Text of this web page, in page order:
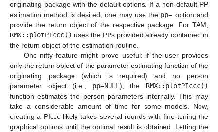
originating package with the default options. If a non-default PP
estimation method is desired, one may use the pp= option and
provide the return object of the respective package. For TAM,
RMX::plotPIccc() uses the PPs provided already contained in
the return object of the estimation routine.
One nifty feature might prove useful: if the user provides
only the return object of the parameter estimating function of the
originating package (which is required) and no person
parameter object (i.e., pp=NULL), the RMX::plotPIccc()
function estimates the person parameters internally. This may
take a considerable amount of time for some models. Now,
creating a PIccc likely takes several rounds with fine-tuning the
graphical options until the optimal result is obtained. Letting the